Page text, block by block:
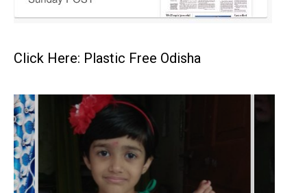
Click Here: Plastic Free Odisha